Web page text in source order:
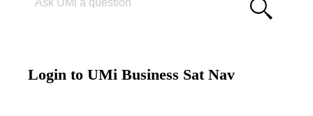
Login to UMi Business Sat Nav